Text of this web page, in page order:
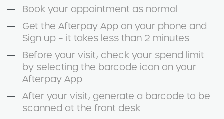
Book your appointment as normal
Get the Afterpay App on your phone and
Sign up – it takes less than 2 minutes
Before your visit, check your spend limit
by selecting the barcode icon on your
Afterpay App
After your visit, generate a barcode to be
scanned at the front desk